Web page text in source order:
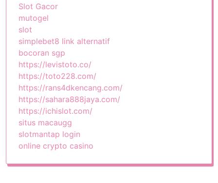
Slot Gacor
mutogel
slot
simplebet8 link alternatif
bocoran sgp
https://levistoto.co/
https://toto228.com/
https://rans4dkencang.com/
https://sahara888jaya.com/
https://ichislot.com/
situs macaugg
slotmantap login
online crypto casino